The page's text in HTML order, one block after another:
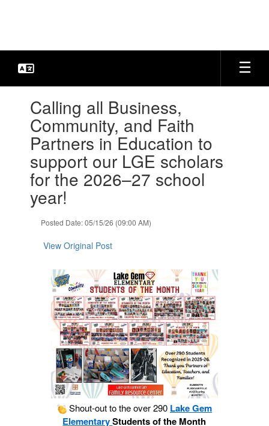
slides.
previous
buttons
Calling all Business,
Community, and Faith
Partners in Education to
support our LGE scholars
for the 2026–27 school
year!
Posted Date: 05/15/26 (09:00 AM)
View Original Post
Shout‑out to the over 290 Lake Gem
ElementaryStudents of the Month